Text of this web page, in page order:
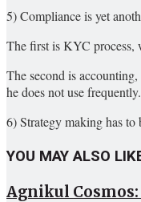
5) Compliance is yet
The first is KYC process,
The second is
he does not use frequently.
6) Strategy making has to
YOU MAY ALSO
Agnikul